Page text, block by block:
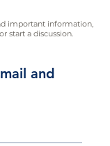
important information,
start a discussion.
and